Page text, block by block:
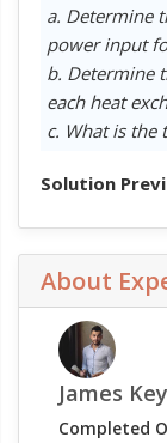
a. Determine
power input
b. Determine
each heat
c. What is the
Solution
About
James
Completed